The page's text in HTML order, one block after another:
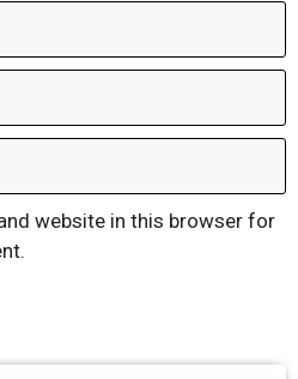
website in this browser for